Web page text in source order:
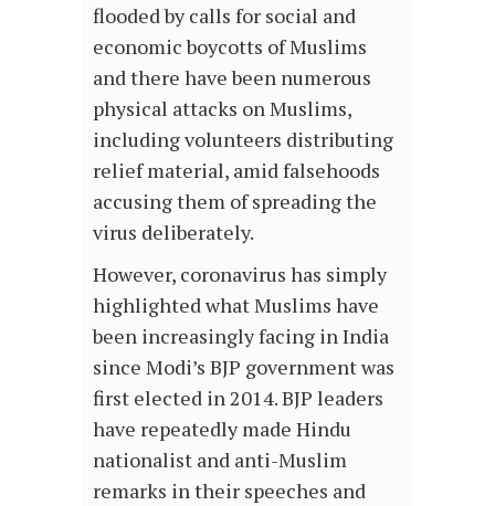
flooded by calls for social and
economic boycotts of Muslims
and there have been numerous
physical attacks on Muslims,
including volunteers distributing
relief material, amid falsehoods
accusing them of spreading the
virus deliberately.
However, coronavirus has simply
highlighted what Muslims have
been increasingly facing in India
since Modi’s BJP government was
first elected in 2014. BJP leaders
have repeatedly made Hindu
nationalist and anti-Muslim
remarks in their speeches and